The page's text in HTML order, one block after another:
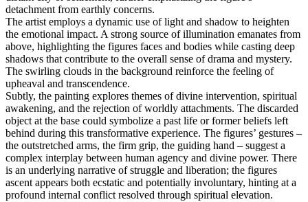
detachment from earthly concerns.
The artist employs a dynamic use of light and shadow to heighten
the emotional impact. A strong source of illumination emanates from
above, highlighting the figures faces and bodies while casting deep
shadows that contribute to the overall sense of drama and mystery.
The swirling clouds in the background reinforce the feeling of
upheaval and transcendence.
Subtly, the painting explores themes of divine intervention, spiritual
awakening, and the rejection of worldly attachments. The discarded
object at the base could symbolize a past life or former beliefs left
behind during this transformative experience. The figures’ gestures –
the outstretched arms, the firm grip, the guiding hand – suggest a
complex interplay between human agency and divine power. There
is an underlying narrative of struggle and liberation; the figures
ascent appears both ecstatic and potentially involuntary, hinting at a
profound internal conflict resolved through spiritual elevation.